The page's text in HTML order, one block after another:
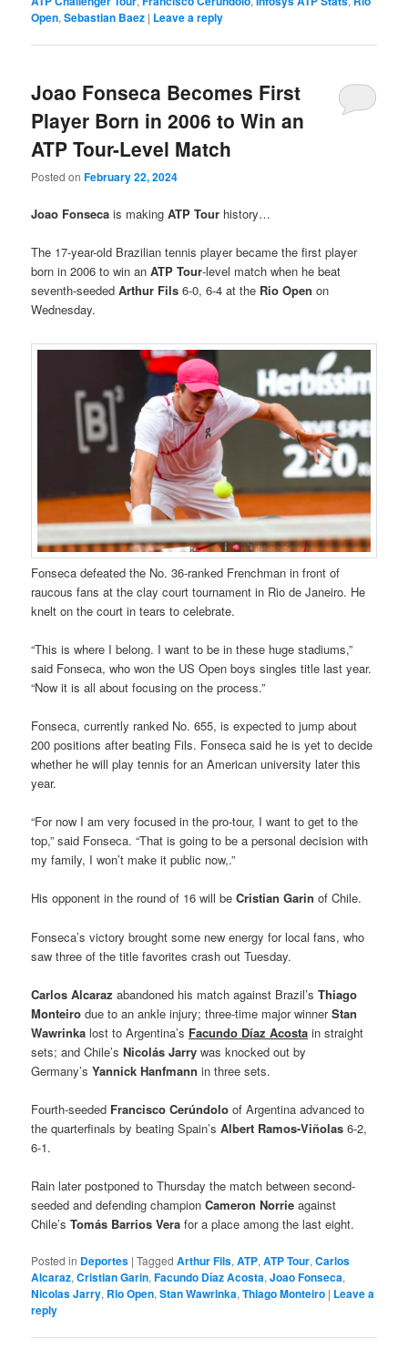
Open,Sebastian Baez | Leave a reply
Joao Fonseca Becomes First
Player Born in 2006 to Win an
ATP Tour-Level Match
Posted onFebruary 22, 2024
Joao Fonseca is makingATP Tour history…
The 17-year-old Brazilian tennis player became the first player
born in 2006 to win anATP Tour-level match when he beat
seventh-seededArthur Fils 6-0, 6-4 at the Rio Open on
Wednesday.
Fonseca defeated the No. 36-ranked Frenchman in front of
raucous fans at the clay court tournament in Rio de Janeiro. He
knelt on the court in tears to celebrate.
“This is where I belong. I want to be in these huge stadiums,”
said Fonseca, who won the US Open boys singles title last year.
“Now it is all about focusing on the process.”
Fonseca, currently ranked No. 655, is expected to jump about
200 positions after beating Fils. Fonseca said he is yet to decide
whether he will play tennis for an American university later this
year.
“For now I am very focused in the pro-tour, I want to get to the
top,” said Fonseca. “That is going to be a personal decision with
my family, I won’t make it public now,.”
His opponent in the round of 16 will beCristian Garin of Chile.
Fonseca’s victory brought some new energy for local fans, who
saw three of the title favorites crash out Tuesday.
Carlos Alcaraz abandoned his match against Brazil’sThiago
Monteiro due to an ankle injury; three-time major winnerStan
Wawrinka lost to Argentina’s Facundo Díaz Acosta in straight
sets; and Chile’sNicolás Jarry was knocked out by
Germany’sYannick Hanfmann in three sets.
Fourth-seeded Francisco Cerúndolo of Argentina advanced to
the quarterfinals by beating Spain’sAlbert Ramos-Viñolas 6-2,
6-1.
Rain later postponed to Thursday the match between second-
seeded and defending championCameron Norrie against
Chile’sTomás Barrios Vera for a place among the last eight.
Posted in Deportes |Tagged Arthur Fils,ATP,ATP Tour,Carlos
Alcaraz,Cristian Garin,Facundo Díaz Acosta,Joao Fonseca,
Nicolas Jarry, Rio Open,Stan Wawrinka,Thiago Monteiro | Leave a
reply